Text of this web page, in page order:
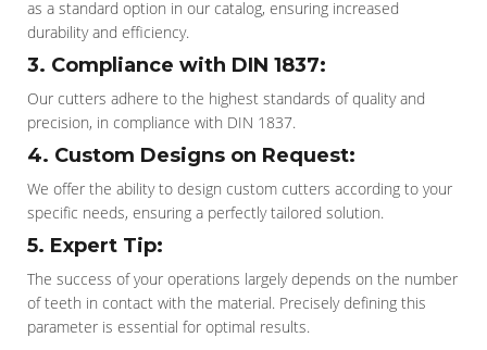
as a standard option in our catalog, ensuring increased
durability and efficiency.
3. Compliance with DIN 1837:
Our cutters adhere to the highest standards of quality and
precision, in compliance with DIN 1837.
4. Custom Designs on Request:
We offer the ability to design custom cutters according to your
specific needs, ensuring a perfectly tailored solution.
5. Expert Tip:
The success of your operations largely depends on the number
of teeth in contact with the material. Precisely defining this
parameter is essential for optimal results.